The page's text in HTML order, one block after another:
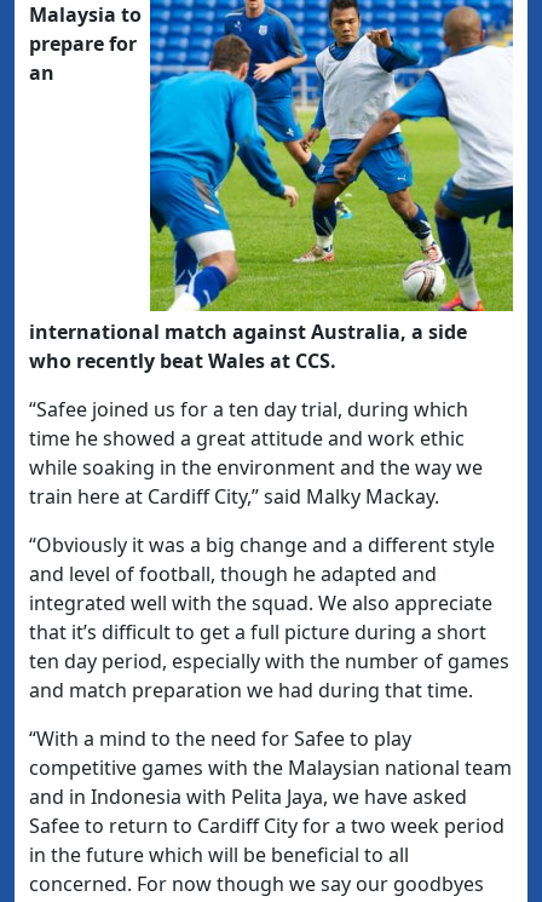
Malaysia to
prepare for
an
international match against Australia, a side
who recently beat Wales at CCS.
“Safee joined us for a ten day trial, during which
time he showed a great attitude and work ethic
while soaking in the environment and the way we
train here at Cardiff City,” said Malky Mackay.
“Obviously it was a big change and a different style
and level of football, though he adapted and
integrated well with the squad. We also appreciate
that it’s difficult to get a full picture during a short
ten day period, especially with the number of games
and match preparation we had during that time.
“With a mind to the need for Safee to play
competitive games with the Malaysian national team
and in Indonesia with Pelita Jaya, we have asked
Safee to return to Cardiff City for a two week period
in the future which will be beneficial to all
concerned. For now though we say our goodbyes